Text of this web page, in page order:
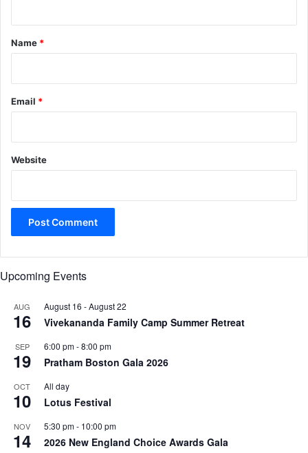
*
Name *
Email *
Website
Upcoming Events
AUG
16
August 16 -August 22
Vivekananda Family Camp Summer Retreat
SEP
19
6:00 pm-8:00 pm
Pratham Boston Gala 2026
OCT
10
All day
Lotus Festival
NOV
14
5:30 pm- 10:00 pm
2026 New England Choice Awards Gala